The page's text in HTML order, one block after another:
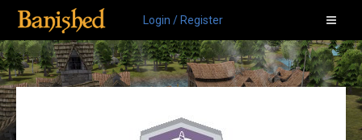
Login / Register